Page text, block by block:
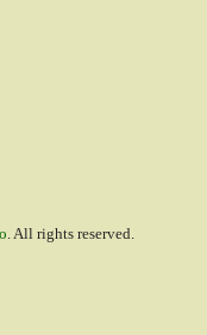
. All rights reserved.